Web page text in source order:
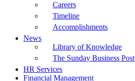
Careers
Timeline
Accomplishments
News
Library of Knowledge
The Sunday Business Post
HR Services
Financial Management